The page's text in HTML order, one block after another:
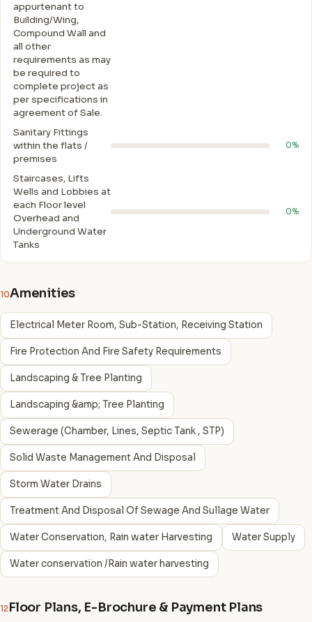
appurtenant to
Building/Wing,
Compound Wall and
all other
requirements as may
be required to
complete project as
per specifications in
agreement of Sale.
Sanitary Fittings
within the flats /
premises
0%
Staircases, Lifts
Wells and Lobbies at
each Floor level
Overhead and
Underground Water
Tanks
0%
10Amenities
Electrical Meter Room, Sub-Station, Receiving Station
Fire Protection And Fire Safety Requirements
Landscaping & Tree Planting
Landscaping &amp; Tree Planting
Sewerage (Chamber, Lines, Septic Tank , STP)
Solid Waste Management And Disposal
Storm Water Drains
Treatment And Disposal Of Sewage And Sullage Water
Water Conservation, Rain water Harvesting Water Supply
Water conservation /Rain water harvesting
12Floor Plans, E-Brochure & Payment Plans